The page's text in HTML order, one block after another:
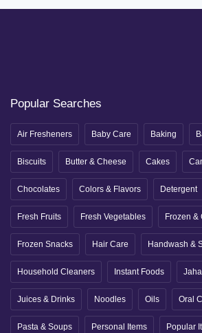
Popular Searches
Air Fresheners Baby Care Baking
Biscuits Butter & Cheese Cakes
Chocolates Colors & Flavors Detergent
Fresh Fruits Fresh Vegetables Frozen &
Frozen Snacks Hair Care Handwash &
Household Cleaners Instant Foods
Juices & Drinks Noodles Oils Oral
Pasta & Soups Personal Items Popular